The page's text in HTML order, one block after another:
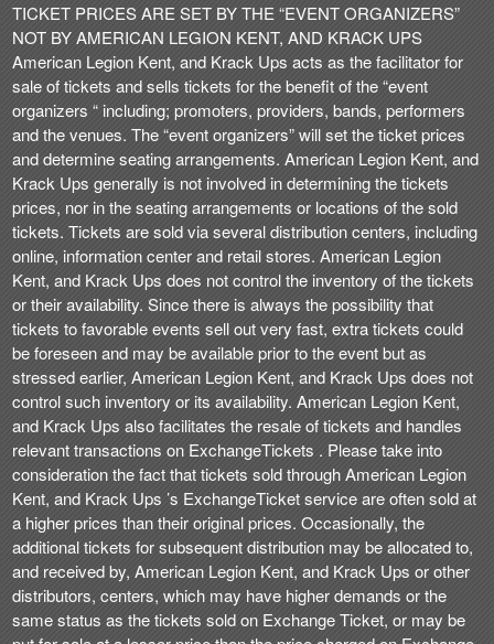
i
o
n
TICKET PRICES ARE SET BY THE “EVENT ORGANIZERS”
NOT BY AMERICAN LEGION KENT, AND KRACK UPS
American Legion Kent, and Krack Ups acts as the facilitator for
sale of tickets and sells tickets for the benefit of the “event
organizers “ including; promoters, providers, bands, performers
and the venues. The “event organizers” will set the ticket prices
and determine seating arrangements. American Legion Kent, and
Krack Ups generally is not involved in determining the tickets
prices, nor in the seating arrangements or locations of the sold
tickets. Tickets are sold via several distribution centers, including
online, information center and retail stores. American Legion
Kent, and Krack Ups does not control the inventory of the tickets
or their availability. Since there is always the possibility that
tickets to favorable events sell out very fast, extra tickets could
be foreseen and may be available prior to the event but as
stressed earlier, American Legion Kent, and Krack Ups does not
control such inventory or its availability. American Legion Kent,
and Krack Ups also facilitates the resale of tickets and handles
relevant transactions on ExchangeTickets . Please take into
consideration the fact that tickets sold through American Legion
Kent, and Krack Ups ’s ExchangeTicket service are often sold at
a higher prices than their original prices. Occasionally, the
additional tickets for subsequent distribution may be allocated to,
and received by, American Legion Kent, and Krack Ups or other
distributors, centers, which may have higher demands or the
same status as the tickets sold on Exchange Ticket, or may be